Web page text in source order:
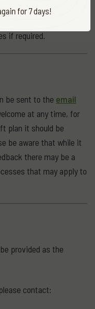
to three other
if required.
be sent to the email
at any time, for
plan it should be
be aware that while it
there may be a
that may apply to
provided as the
contact:
for 7 days!